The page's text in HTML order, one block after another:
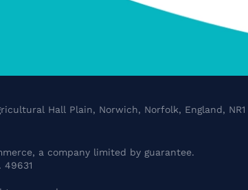
Hall Plain, Norwich, Norfolk, England, NR1
a company limited by guarantee.
49631